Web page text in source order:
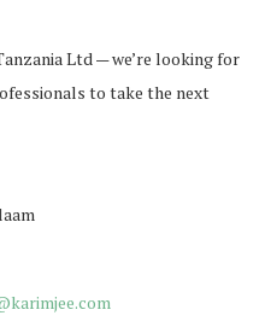
Ltd — we’re looking for
to take the next